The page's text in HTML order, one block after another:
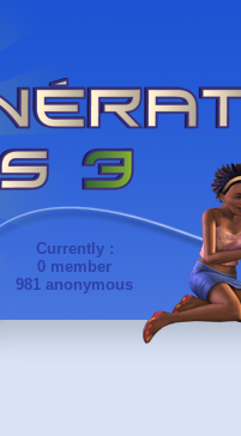
Currently :
0 member
981 anonymous